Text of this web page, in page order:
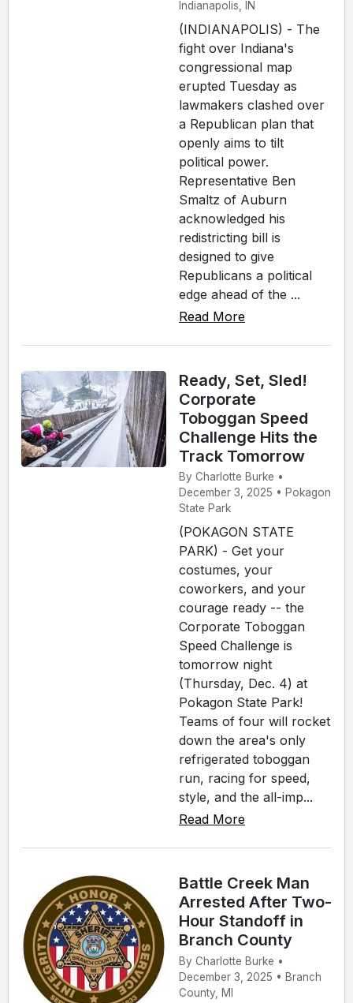
Indianapolis, IN
(INDIANAPOLIS) - The
fight over Indiana's
congressional map
erupted Tuesday as
lawmakers clashed over
a Republican plan that
openly aims to tilt
political power.
Representative Ben
Smaltz of Auburn
acknowledged his
redistricting bill is
designed to give
Republicans a political
edge ahead of the ...
Read More
Ready, Set, Sled!
Corporate
Toboggan Speed
Challenge Hits the
Track Tomorrow
By Charlotte Burke •
December 3, 2025 • Pokagon
State Park
(POKAGON STATE
PARK) - Get your
costumes, your
coworkers, and your
courage ready -- the
Corporate Toboggan
Speed Challenge is
tomorrow night
(Thursday, Dec. 4) at
Pokagon State Park!
Teams of four will rocket
down the area's only
refrigerated toboggan
run, racing for speed,
style, and the all-imp...
Read More
Battle Creek Man
Arrested After Two-
Hour Standoff in
Branch County
By Charlotte Burke •
December 3, 2025 • Branch
County, MI